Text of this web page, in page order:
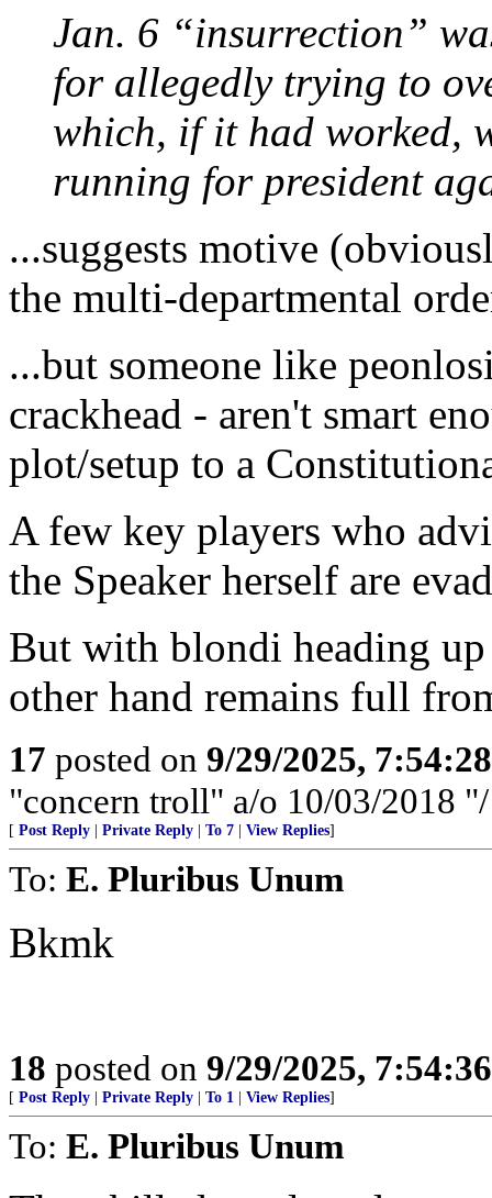
Jan. 6 “insurrection”
for allegedly trying to
which, if it had worked,
running for president
...suggests motive
the multi-departmental
...but someone like
crackhead - aren't smart
plot/setup to a
A few key players who
the Speaker herself are
But with blondi heading
other hand remains full
17 posted on 9/29/2025,
"concern troll" a/o 10/03/2018
[ Post Reply | Private Reply | To 7 | View Replies]
To: E. Pluribus Unum
Bkmk
18 posted on 9/29/2025,
[ Post Reply | Private Reply | To 1 | View Replies]
To: E. Pluribus Unum